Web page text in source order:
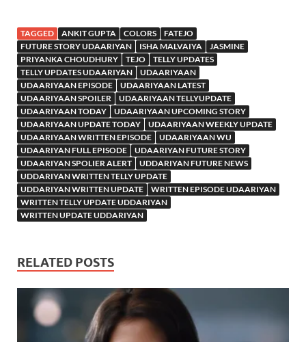
TAGGED ANKIT GUPTA COLORS
FATEJO
FUTURE STORY UDAARIYAN
ISHA MALVAIYA
JASMINE
PRIYANKA CHOUDHURY
TEJO
TELLY UPDATES
TELLY UPDATES UDAARIYAN
UDAARIYAAN
UDAARIYAAN EPISODE
UDAARIYAAN LATEST
UDAARIYAAN SPOILER
UDAARIYAAN TELLYUPDATE
UDAARIYAAN TODAY
UDAARIYAAN UPCOMING STORY
UDAARIYAAN UPDATE TODAY
UDAARIYAAN WEEKLY UPDATE
UDAARIYAAN WRITTEN EPISODE
UDAARIYAAN WU
UDAARIYAN FULL EPISODE
UDAARIYAN FUTURE STORY
UDAARIYAN SPOLIER ALERT
UDDARIYAN FUTURE NEWS
UDDARIYAN WRITTEN TELLY UPDATE
UDDARIYAN WRITTEN UPDATE
WRITTEN EPISODE UDAARIYAN
WRITTEN TELLY UPDATE UDDARIYAN
WRITTEN UPDATE UDDARIYAN
RELATED POSTS